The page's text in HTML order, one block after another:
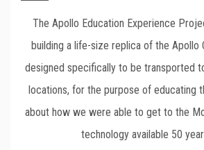
The Apollo Education Experience
building a life-size replica of the Apollo
designed specifically to be transported
locations, for the purpose of educating
about how we were able to get to the
technology available 50